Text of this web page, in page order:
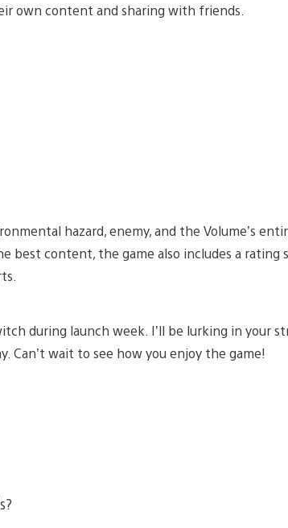
own content and sharing with friends.
hazard, enemy, and the Volume’s
best content, the game also includes a rating
during launch week. I’ll be lurking in your
Can’t wait to see how you enjoy the game!